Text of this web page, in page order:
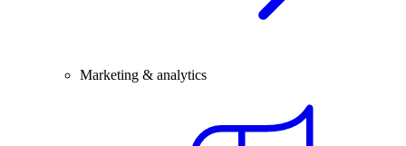
Marketing & analytics